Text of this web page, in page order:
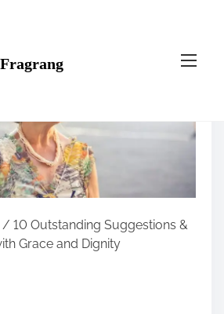
Fragrang
/ 10 Outstanding Suggestions &
Grace and Dignity